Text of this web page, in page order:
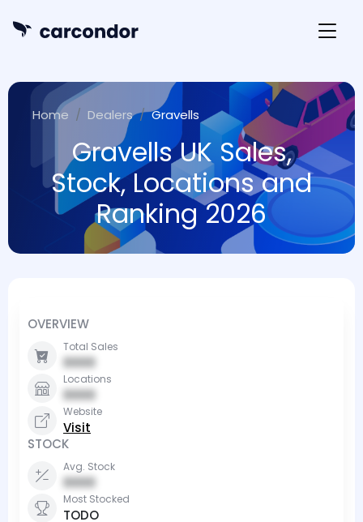
Home Dealers Gravells
Gravells UK Sales,
Stock, Locations and
Ranking 2026
OVERVIEW
Total Sales
0000
Locations
0000
Website
Visit
STOCK
Avg. Stock
0000
Most Stocked
TODO